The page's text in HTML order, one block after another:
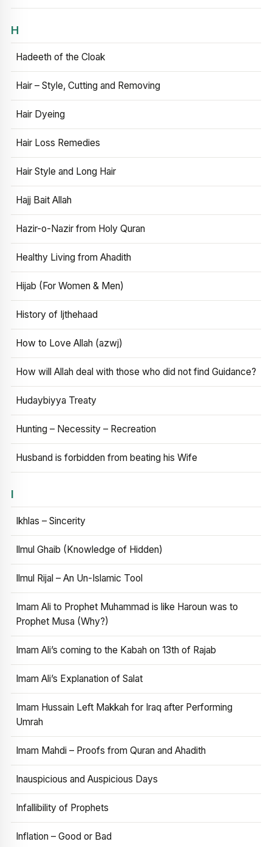
H
Hadeeth of the Cloak
Hair – Style, Cutting and Removing
Hair Dyeing
Hair Loss Remedies
Hair Style and Long Hair
Hajj Bait Allah
Hazir-o-Nazir from Holy Quran
Healthy Living from Ahadith
Hijab (For Women & Men)
History of Ijthehaad
How to Love Allah (azwj)
How will Allah deal with those who did not find Guidance?
Hudaybiyya Treaty
Hunting – Necessity – Recreation
Husband is forbidden from beating his Wife
I
Ikhlas – Sincerity
Ilmul Ghaib (Knowledge of Hidden)
Ilmul Rijal – An Un-Islamic Tool
Imam Ali to Prophet Muhammad is like Haroun was to
Prophet Musa (Why?)
Imam Ali’s coming to the Kabah on 13th of Rajab
Imam Ali’s Explanation of Salat
Imam Hussain Left Makkah for Iraq after Performing
Umrah
Imam Mahdi – Proofs from Quran and Ahadith
Inauspicious and Auspicious Days
Infallibility of Prophets
Inflation – Good or Bad